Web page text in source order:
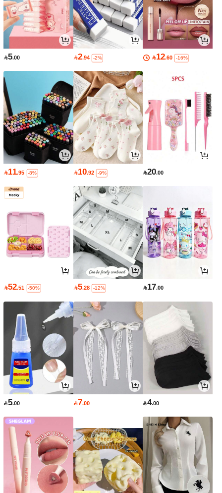
5.00 2.94 -2% 12.60 -16%
11.95 -8% 10.92 -9% 20.00
52.51 -50% 5.28 -12% 17.00
5.00 7.00 4.00